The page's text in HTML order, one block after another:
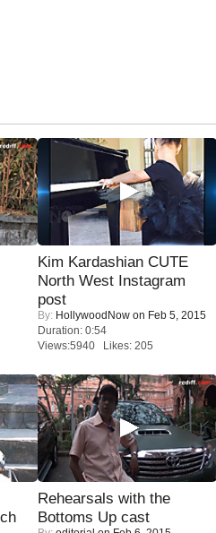
Kim Kardashian CUTE
North West Instagram
post
By: HollywoodNow on Feb 5, 2015
Duration: 0:54
Views:5940 Likes: 205
Rehearsals with the
Bottoms Up cast